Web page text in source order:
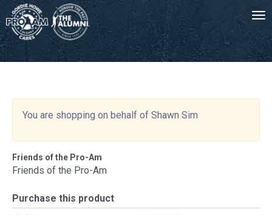
-->
You are shopping on behalf of Shawn Sim
Friends of the Pro-Am
Friends of the Pro-Am
Purchase this product